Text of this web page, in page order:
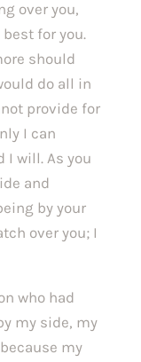
over you,
for you.
should
do all in
provide for
I can
I will. As you
and
by your
over you; I
who had
my side, my
my